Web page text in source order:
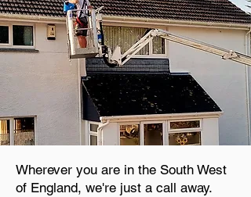
Wherever you are in the South West
of England, we're just a call away.